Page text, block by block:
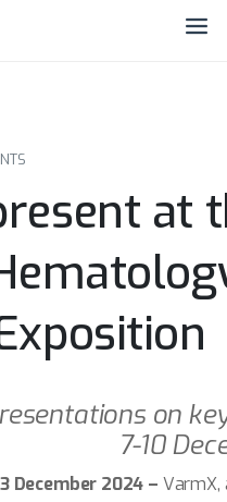
at
on
7-10
December 2024 – VarmX,